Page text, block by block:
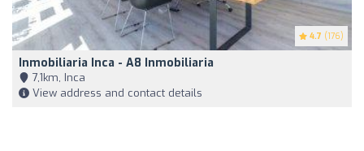
4.7 (176)
Inmobiliaria Inca - A8 Inmobiliaria
7,1km, Inca
View address and contact details